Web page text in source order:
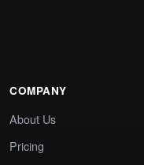
COMPANY
About Us
Pricing